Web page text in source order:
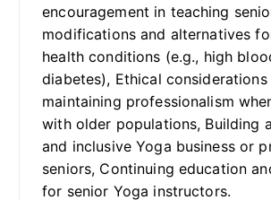
encouragement in teaching
modifications and alternatives
health conditions (e.g., high
diabetes), Ethical considerations
maintaining professionalism
with older populations, Building
and inclusive Yoga business or
seniors, Continuing education
for senior Yoga instructors.